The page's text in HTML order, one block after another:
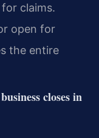
claims.
open for
the entire
closes in